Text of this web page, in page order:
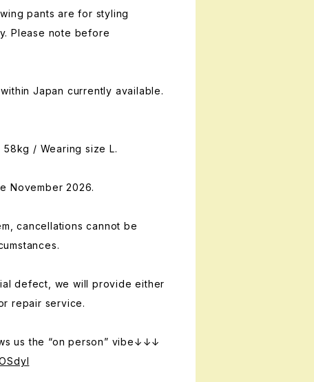
pants are for styling
Please note before
Japan currently available.
58kg / Wearing size L.
November 2026.
cancellations cannot be
defect, we will provide either
repair service.
us the “on person” vibe↓↓↓